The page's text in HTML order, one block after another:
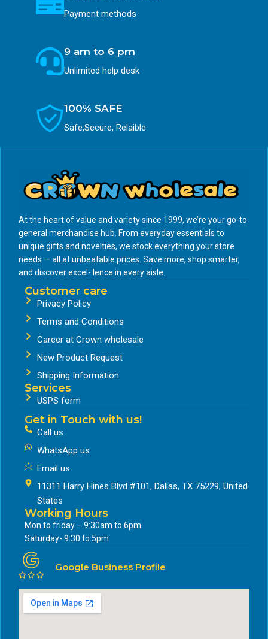
Payment methods
9 am to 6 pm
Unlimited help desk
100% SAFE
Safe,Secure, Relaible
At the heart of value and variety since 1999, we’re your go-to
general merchandise hub. From everyday essentials to
unique gifts and novelties, we stock everything your store
needs — all at unbeatable prices. Save more, shop smarter,
and discover excel- lence in every aisle.
Customer care
Privacy Policy
Terms and Conditions
Career at Crown wholesale
New Product Request
Shipping Information
Services
USPS form
Get in Touch with us!
Call us
WhatsApp us
Email us
11311 Harry Hines Blvd #101, Dallas, TX 75229, United
States
Working Hours
Mon to friday – 9:30am to 6pm
Saturday- 9:30 to 5pm
Google Business Profile